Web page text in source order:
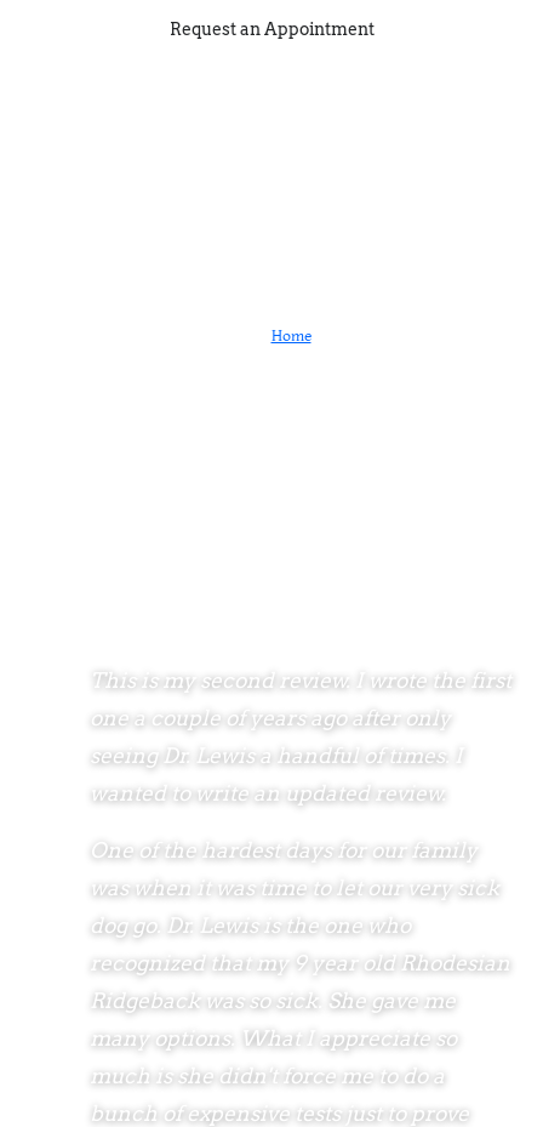
Request an Appointment
Home
This is my second review. I wrote the first
one a couple of years ago after only
seeing Dr. Lewis a handful of times. I
wanted to write an updated review.
One of the hardest days for our family
was when it was time to let our very sick
dog go. Dr. Lewis is the one who
recognized that my 9 year old Rhodesian
Ridgeback was so sick. She gave me
many options. What I appreciate so
much is she didn't force me to do a
bunch of expensive tests just to prove